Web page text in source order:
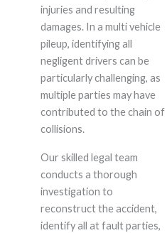
injuries and resulting
damages. In a multi vehicle
pileup, identifying all
negligent drivers can be
particularly challenging, as
multiple parties may have
contributed to the chain of
collisions.
Our skilled legal team
conducts a thorough
investigation to
reconstruct the accident,
identify all at fault parties,